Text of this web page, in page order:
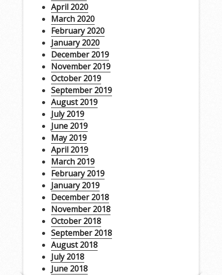
April 2020
March 2020
February 2020
January 2020
December 2019
November 2019
October 2019
September 2019
August 2019
July 2019
June 2019
May 2019
April 2019
March 2019
February 2019
January 2019
December 2018
November 2018
October 2018
September 2018
August 2018
July 2018
June 2018